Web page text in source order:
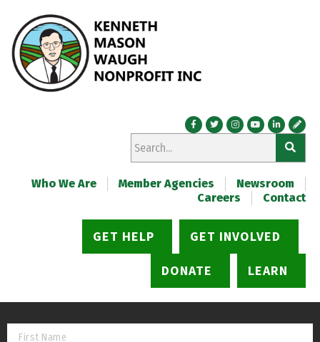
Who We Are Member Agencies
Newsroom
Careers
Contact
GET HELP GET INVOLVED
DONATE LEARN